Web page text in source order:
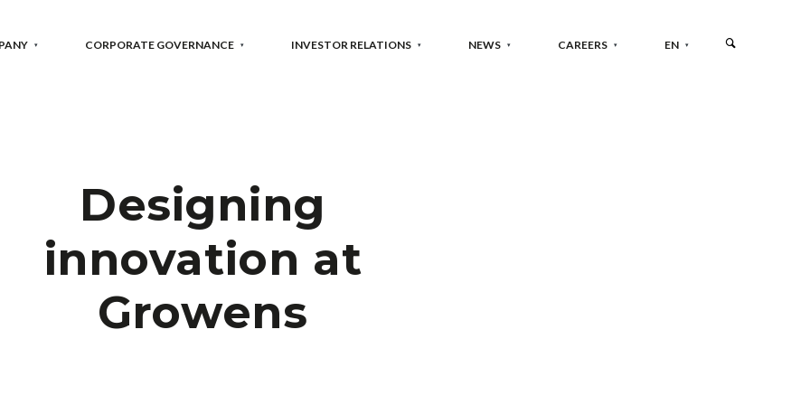
CORPORATE GOVERNANCE INVESTOR RELATIONS NEWS CAREERS EN
Designing
innovation at
Growens